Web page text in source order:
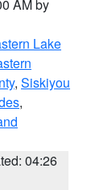
AM by
Lake
, Siskiyou
,
04:26